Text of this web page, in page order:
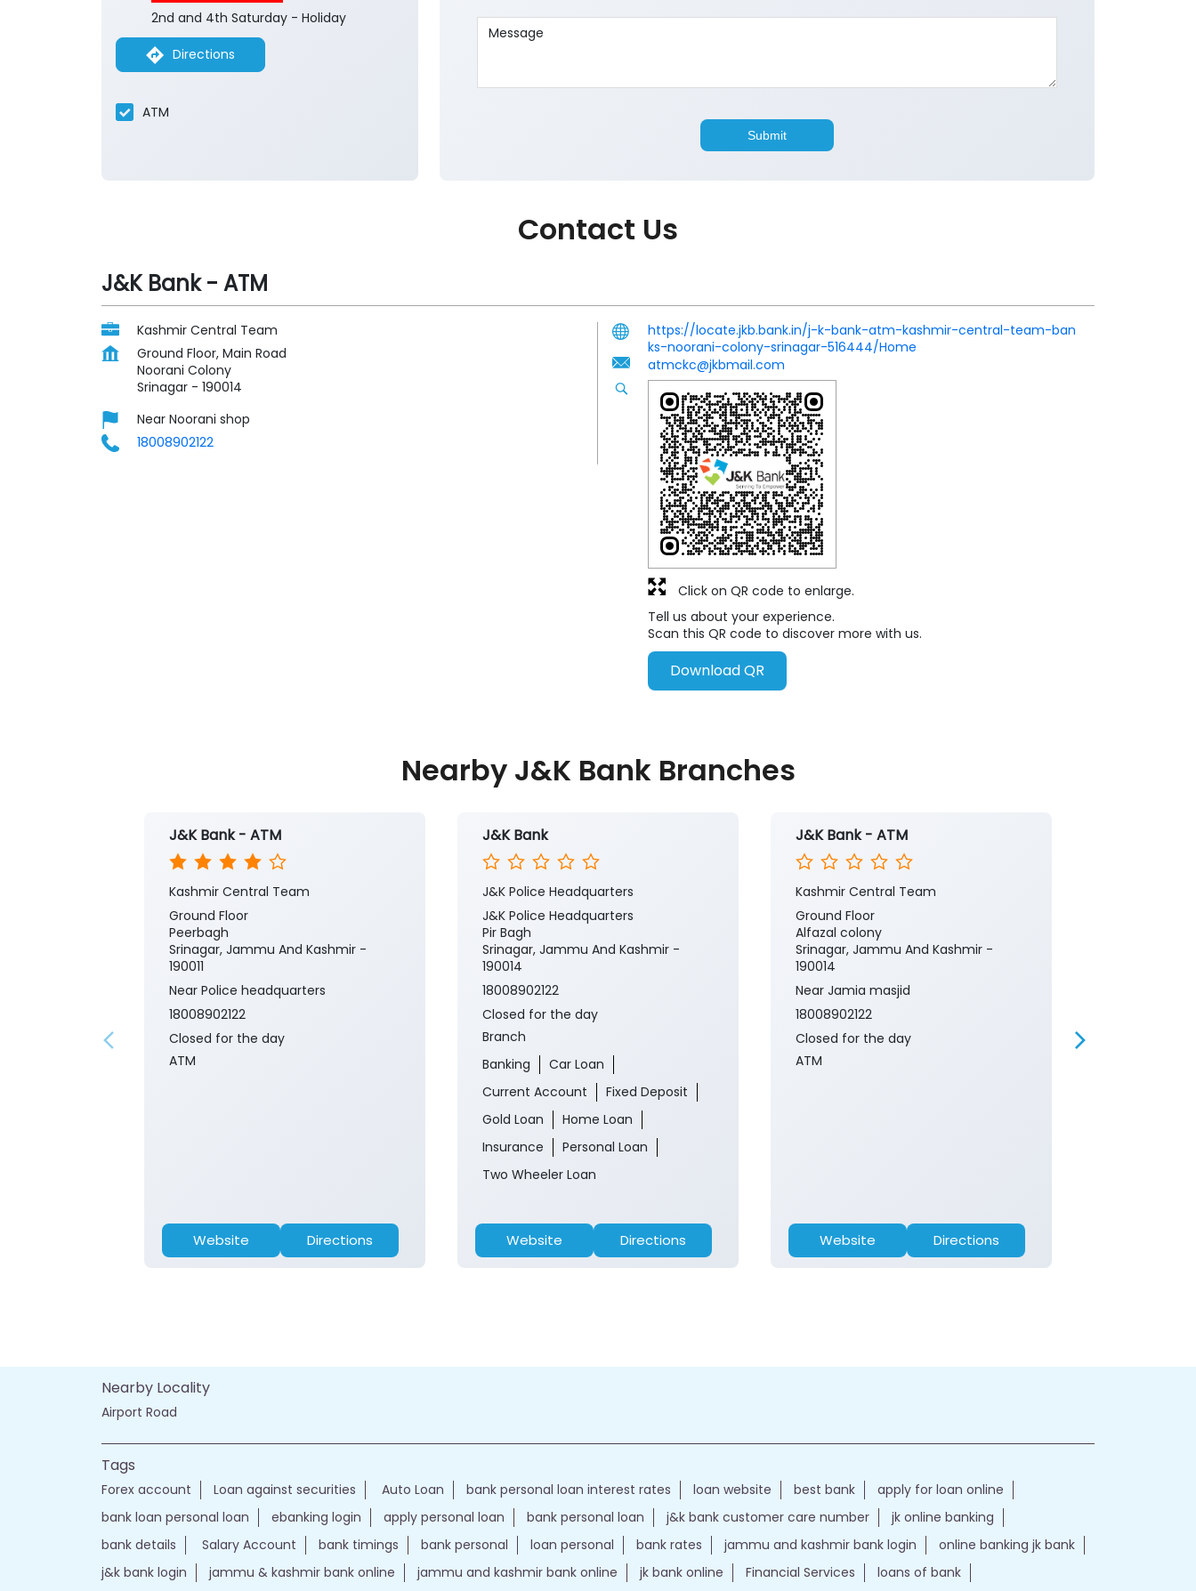
2nd and 4th Saturday - Holiday
Directions
ATM
Contact Us
J&K Bank - ATM
Kashmir Central Team
Ground Floor, Main Road
Noorani Colony
Srinagar - 190014
Near Noorani shop
18008902122
https://locate.jkb.bank.in/j-k-bank-atm-kashmir-central-team-ban
ks-noorani-colony-srinagar-516444/Home
atmckc@jkbmail.com
Tell us about your experience.
Scan this QR code to discover more with us.
Download QR
Click on QR code to enlarge.
Nearby J&K Bank Branches
J&K Bank - ATM
Kashmir Central Team
Ground Floor
Peerbagh
Srinagar, Jammu And Kashmir -
190011
Near Police headquarters
18008902122
Closed for the day
ATM
Website Directions
J&K Bank
J&K Police Headquarters
J&K Police Headquarters
Pir Bagh
Srinagar, Jammu And Kashmir -
190014
18008902122
Closed for the day
Branch
Banking
Car Loan
Current Account
Fixed Deposit
Gold Loan
Home Loan
Insurance
Personal Loan
Two Wheeler Loan
Website Directions
J&K Bank - ATM
Kashmir Central Team
Ground Floor
Alfazal colony
Srinagar, Jammu And Kashmir -
190014
Near Jamia masjid
18008902122
Closed for the day
ATM
Website Directions
Nearby Locality
Airport Road
Tags
Forex account Loan against securities Auto Loan bank personal loan interest rates loan website best bank
apply for loan online
bank loan personal loan
ebanking login apply personal loan bank personal loan j&k bank customer care number
jk online banking
bank details
Salary Account bank timings bank personal loan personal bank rates jammu and kashmir bank login
online banking jk bank
j&k bank login
jammu & kashmir bank online jammu and kashmir bank online jk bank online Financial Services loans of bank